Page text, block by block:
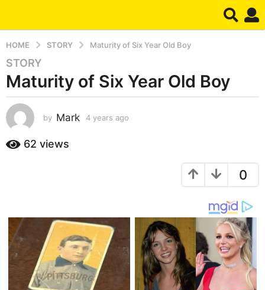
HOME STORY Maturity of Six Year Old Boy
4
y
a
r
a
e
a
r
STORY
Maturity of Six Year Old Boy
by Mark 4 years ago
62 views
0